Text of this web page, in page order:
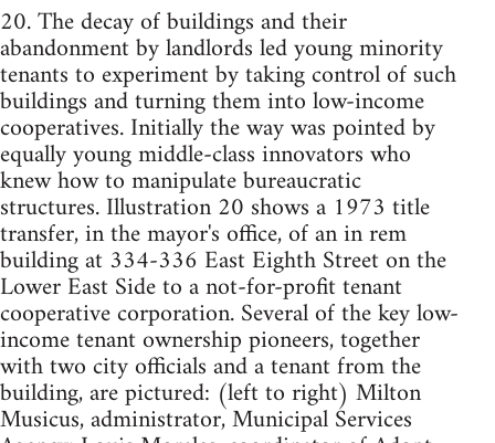
20. The decay of buildings and their
abandonment by landlords led young minority
tenants to experiment by taking control of such
buildings and turning them into low-income
cooperatives. Initially the way was pointed by
equally young middle-class innovators who
knew how to manipulate bureaucratic
structures. Illustration 20 shows a 1973 title
transfer, in the mayor's office, of an in rem
building at 334-336 East Eighth Street on the
Lower East Side to a not-for-profit tenant
cooperative corporation. Several of the key low-
income tenant ownership pioneers, together
with two city officials and a tenant from the
building, are pictured: (left to right) Milton
Musicus, administrator, Municipal Services